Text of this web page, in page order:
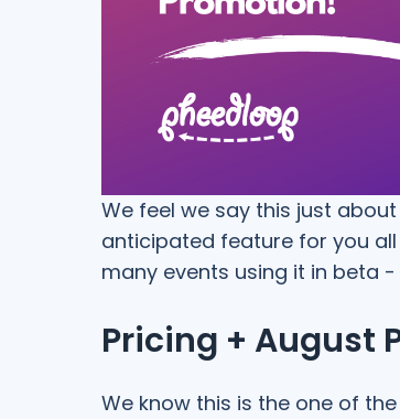
We feel we say this just
anticipated feature for you
many events using it in beta
Pricing + August
We know this is the one of